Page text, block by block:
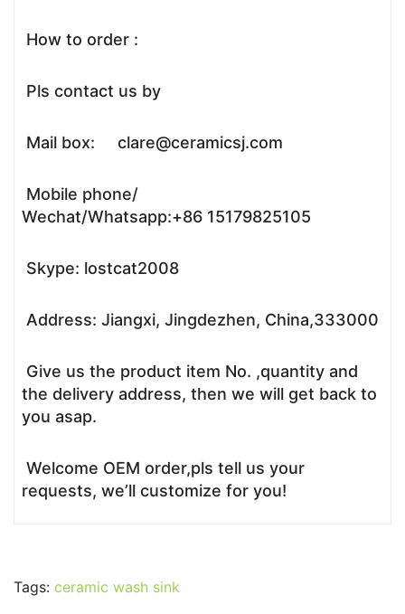
How to order :
Pls contact us by
Mail box: clare@ceramicsj.com
Mobile phone/
Wechat/Whatsapp:+86 15179825105
Skype: lostcat2008
Address: Jiangxi, Jingdezhen, China,333000
Give us the product item No. ,quantity and
the delivery address, then we will get back to
you asap.
Welcome OEM order,pls tell us your
requests, we’ll customize for you!
Tags: ceramic wash sink